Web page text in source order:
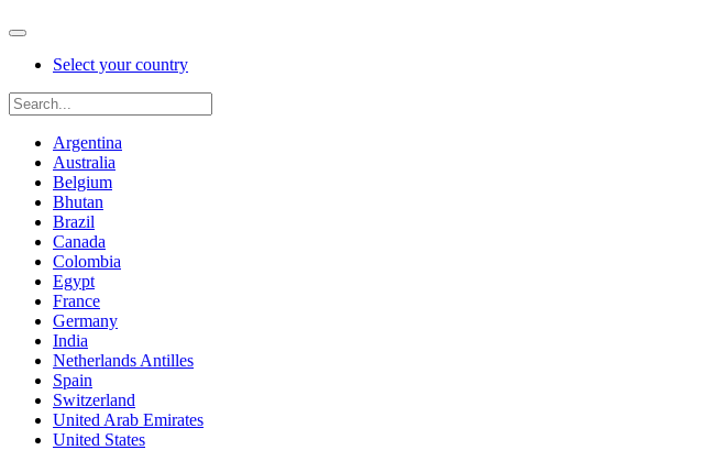
Select your country
Argentina
Australia
Belgium
Bhutan
Brazil
Canada
Colombia
Egypt
France
Germany
India
Netherlands Antilles
Spain
Switzerland
United Arab Emirates
United States